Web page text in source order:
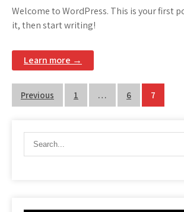
Welcome to WordPress. This is your first
it, then start writing!
Learn more →
Posts
Previous 1 … 6 7